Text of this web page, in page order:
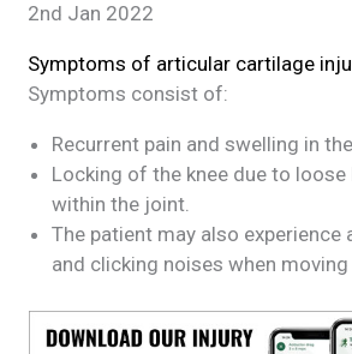
2nd Jan 2022
Symptoms of articular cartilage
Symptoms consist of:
Recurrent pain and swelling in
Locking of the knee due to
within the joint.
The patient may also experience
and clicking noises when moving